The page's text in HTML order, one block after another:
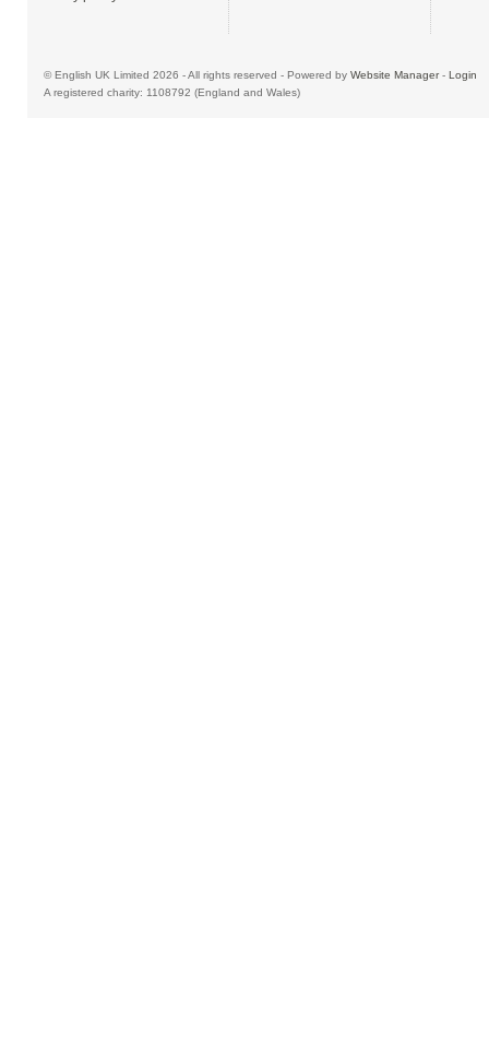
© English UK Limited 2026 - All rights reserved - Powered by Website Manager- Login
A registered charity: 1108792 (England and Wales)